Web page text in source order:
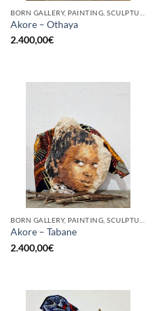
Akore – Othaya
2.400,00€
Akore – Tabane
2.400,00€